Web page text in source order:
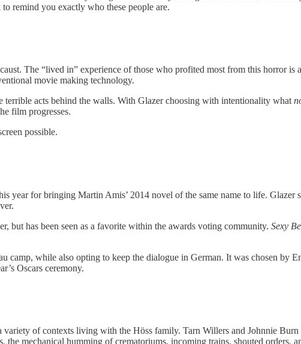
remind you exactly who these people are.
The “lived in” experience of those who profited most from this horror
movie making technology.
terrible acts behind the walls. With Glazer choosing with intentionality what
film progresses.
possible.
year for bringing Martin Amis’ 2014 novel of the same name to life.
but has been seen as a favorite within the awards voting community. Sexy
while also opting to keep the dialogue in German. It was chosen by
Oscars ceremony.
of contexts living with the Höss family. Tarn Willers and Johnnie
mechanical humming of crematoriums, incoming trains, shouted orders,